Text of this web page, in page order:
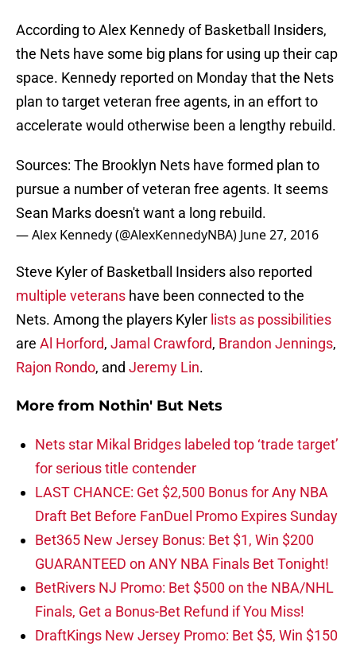
According to Alex Kennedy of Basketball Insiders,
the Nets have some big plans for using up their cap
space. Kennedy reported on Monday that the Nets
plan to target veteran free agents, in an effort to
accelerate would otherwise been a lengthy rebuild.
Sources: The Brooklyn Nets have formed plan to
pursue a number of veteran free agents. It seems
Sean Marks doesn't want a long rebuild.
— Alex Kennedy (@AlexKennedyNBA) June 27, 2016
Steve Kyler of Basketball Insiders also reported
multiple veterans have been connected to the
Nets. Among the players Kyler lists as possibilities
are Al Horford, Jamal Crawford, Brandon Jennings,
Rajon Rondo, and Jeremy Lin.
More from Nothin' But Nets
Nets star Mikal Bridges labeled top ‘trade target’
for serious title contender
LAST CHANCE: Get $2,500 Bonus for Any NBA
Draft Bet Before FanDuel Promo Expires Sunday
Bet365 New Jersey Bonus: Bet $1, Win $200
GUARANTEED on ANY NBA Finals Bet Tonight!
BetRivers NJ Promo: Bet $500 on the NBA/NHL
Finals, Get a Bonus-Bet Refund if You Miss!
DraftKings New Jersey Promo: Bet $5, Win $150